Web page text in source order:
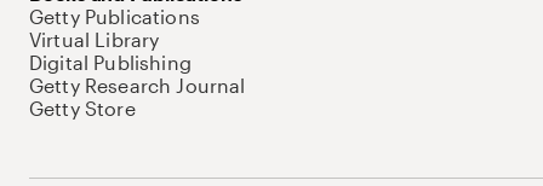
Getty Publications
Virtual Library
Digital Publishing
Getty Research Journal
Getty Store